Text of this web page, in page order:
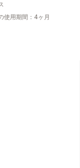
使用期間：4ヶ月